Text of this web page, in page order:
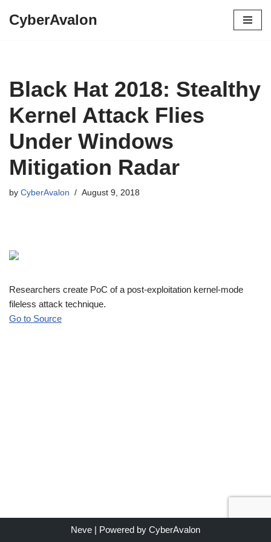
CyberAvalon
Black Hat 2018: Stealthy
Kernel Attack Flies
Under Windows
Mitigation Radar
by CyberAvalon August 9, 2018
Researchers create PoC of a post-exploitation kernel-mode
fileless attack technique.
Go to Source
Neve | Powered by CyberAvalon